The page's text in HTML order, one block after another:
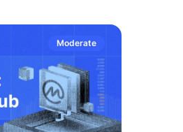
Moderate